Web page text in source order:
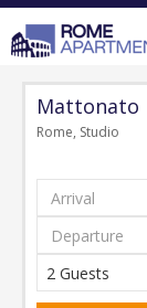
Mattonato
Rome, Studio